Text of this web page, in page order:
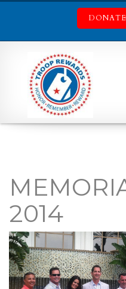
2014